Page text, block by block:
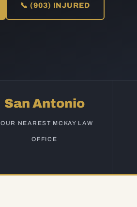
📞 (903) INJURED
San Antonio
NEAREST MCKAY LAW
OFFICE